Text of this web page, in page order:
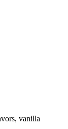
vanilla